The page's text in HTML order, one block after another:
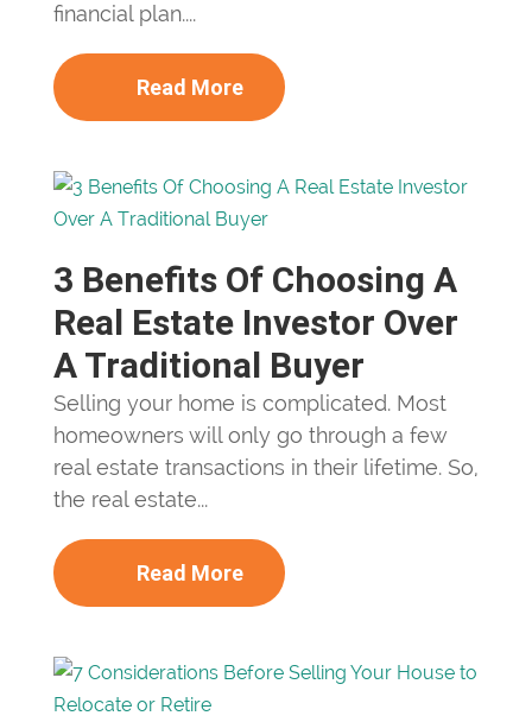
financial plan....
Read More
3 Benefits Of Choosing A
Real Estate Investor Over
A Traditional Buyer
Selling your home is complicated. Most
homeowners will only go through a few
real estate transactions in their lifetime. So,
the real estate...
Read More